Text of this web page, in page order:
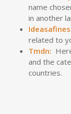
name
in another
related to
Tmdn:
and the
countries.